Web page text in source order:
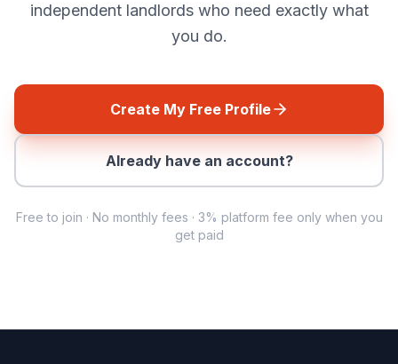
independent landlords who need exactly what
you do.
Create My Free Profile
Already have an account?
Free to join · No monthly fees · 3% platform fee only when you
get paid